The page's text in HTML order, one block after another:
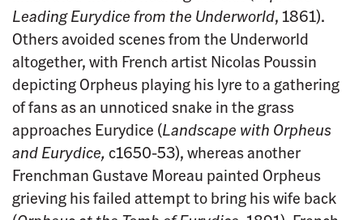
Leading Eurydice from the Underworld, 1861).
Others avoided scenes from the Underworld
altogether, with French artist Nicolas Poussin
depicting Orpheus playing his lyre to a gathering
of fans as an unnoticed snake in the grass
approaches Eurydice (Landscape with Orpheus
and Eurydice,c1650-53), whereas another
Frenchman Gustave Moreau painted Orpheus
grieving his failed attempt to bring his wife back